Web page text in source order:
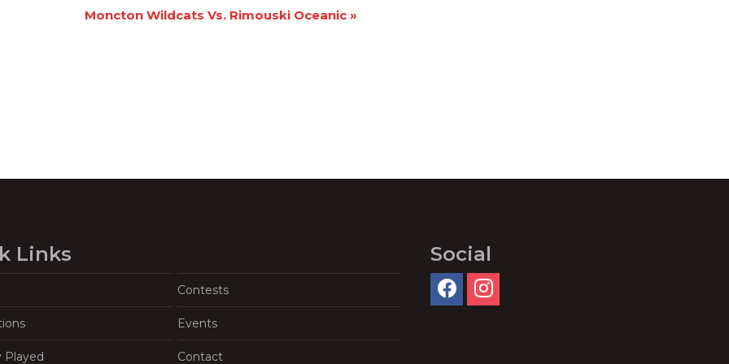
Moncton Wildcats Vs. Rimouski Oceanic »
Links
Contests
Events
Played Contact
Social